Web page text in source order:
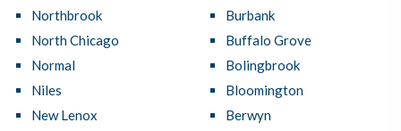
Northbrook
North Chicago
Normal
Niles
New Lenox
Burbank
Buffalo Grove
Bolingbrook
Bloomington
Berwyn